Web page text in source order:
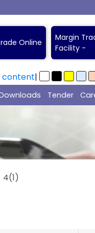
Margin
Facility -
Online
content|
Tender